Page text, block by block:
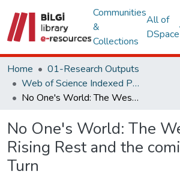
Communities
&
Collections
All of
DSpace
Home
01-Research Outputs
Web of Science Indexed Publications
No One's World: The West, The Rising Rest and the coming Global Turn
No One's World: The
Rising Rest and the
Turn